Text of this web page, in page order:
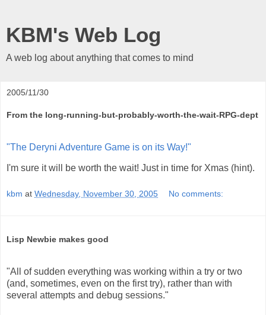
KBM's Web Log
A web log about anything that comes to mind
2005/11/30
From the long-running-but-probably-worth-the-wait-RPG-dept
"The Deryni Adventure Game is on its Way!"
I'm sure it will be worth the wait! Just in time for Xmas (hint).
kbm at Wednesday, November 30, 2005 No comments:
Lisp Newbie makes good
"All of sudden everything was working within a try or two
(and, sometimes, even on the first try), rather than with
several attempts and debug sessions."